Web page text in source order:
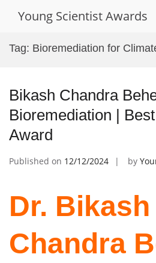
Young Scientist Awards
Tag: Bioremediation for
Bikash Chandra
Bioremediation |
Award
Published on 12/12/2024 by
Dr. Bikash
Chandra